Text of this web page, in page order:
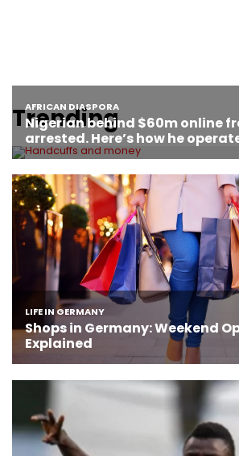
Trending